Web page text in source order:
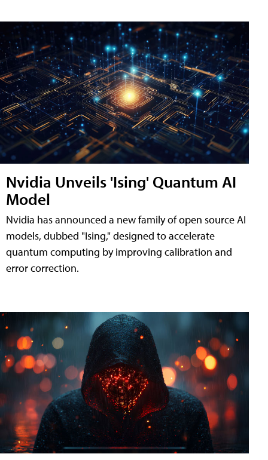
Nvidia Unveils 'Ising' Quantum AI
Model
Nvidia has announced a new family of open source AI
models, dubbed "Ising," designed to accelerate
quantum computing by improving calibration and
error correction.